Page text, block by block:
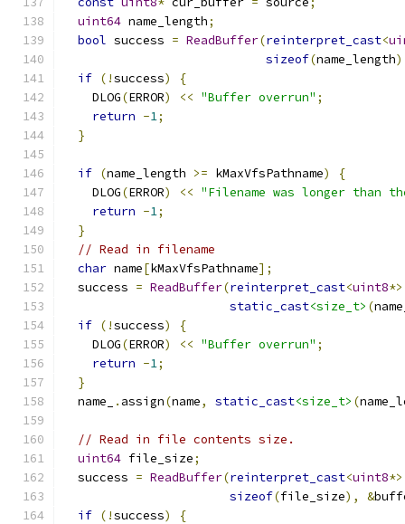
uint64 name_length;
bool success = ReadBuffer(reinterpret_cast<
sizeof(name_length
if (!success)
{
    DLOG
(ERROR) << "Buffer overrun" ;
return -1;
}
if (name_length >= kMaxVfsPathname)
{
    DLOG
(ERROR) << "Filename was longer than
return -1;
}
// Read in filename
char name[kMaxVfsPathname];
  success
= ReadBuffer(reinterpret_cast<uint8
static_cast<size_t> (
if (!success)
{
    DLOG
(ERROR) << "Buffer overrun" ;
return -1;
}
  name_
. assign(name, static_cast<size_t> (
// Read in file contents size.
uint64 file_size;
  success
= ReadBuffer(reinterpret_cast<uint8
sizeof(file_size), &
if (!success)
{